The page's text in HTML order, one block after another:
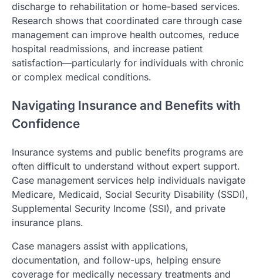
discharge to rehabilitation or home-based services.
Research shows that coordinated care through case
management can improve health outcomes, reduce
hospital readmissions, and increase patient
satisfaction—particularly for individuals with chronic
or complex medical conditions.
Navigating Insurance and Benefits with
Confidence
Insurance systems and public benefits programs are
often difficult to understand without expert support.
Case management services help individuals navigate
Medicare, Medicaid, Social Security Disability (SSDI),
Supplemental Security Income (SSI), and private
insurance plans.
Case managers assist with applications,
documentation, and follow-ups, helping ensure
coverage for medically necessary treatments and